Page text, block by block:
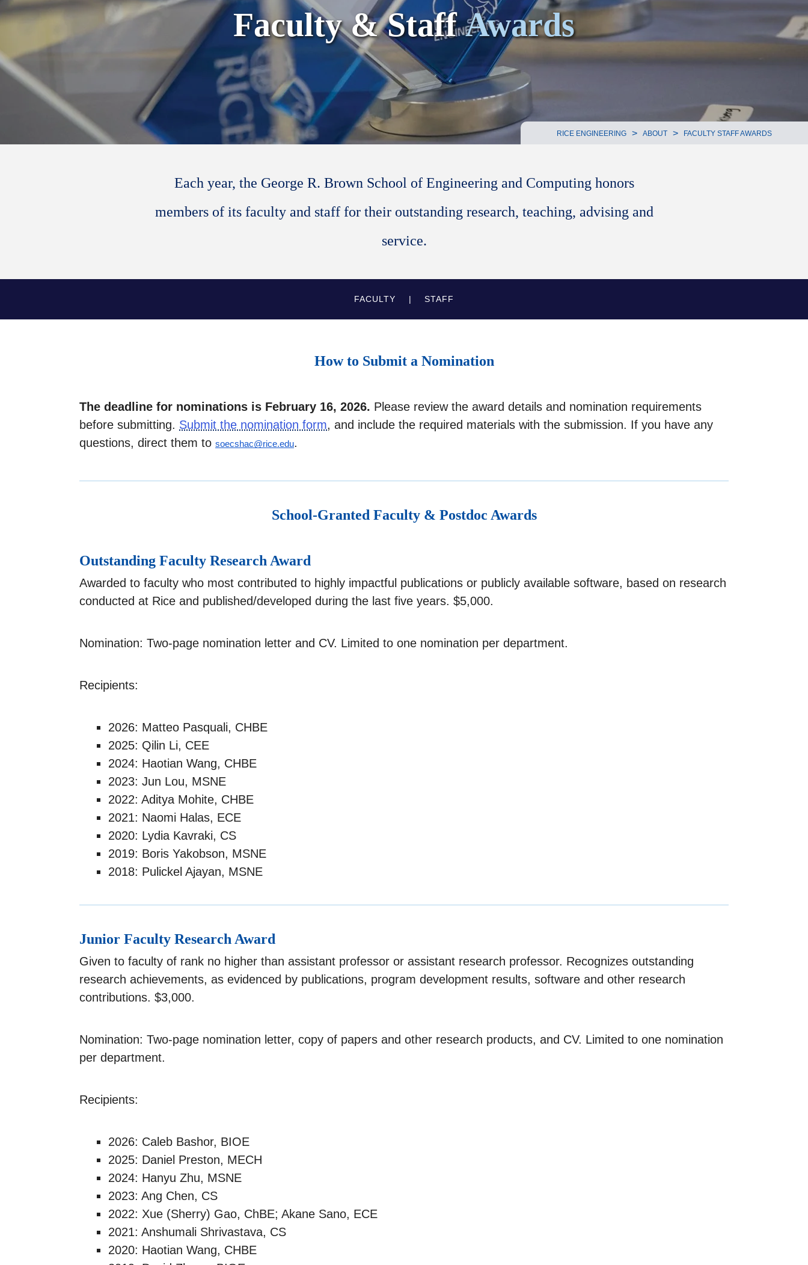
Faculty & StaffAwards
RICE ENGINEERING > ABOUT > FACULTY STAFF AWARDS
Each year, the George R. Brown School of Engineering and Computing honors
members of its faculty and staff for their outstanding research, teaching, advising and
service.
FACULTY STAFF
How to Submit a Nomination
The deadline for nominations is February 16, 2026. Please review the award details and nomination requirements
before submitting. Submit the nomination form, and include the required materials with the submission. If you have any
questions, direct them to soecshac@rice.edu.
School-Granted Faculty & Postdoc Awards
Outstanding Faculty Research Award
Awarded to faculty who most contributed to highly impactful publications or publicly available software, based on research
conducted at Rice and published/developed during the last five years. $5,000.
Nomination: Two-page nomination letter and CV. Limited to one nomination per department.
Recipients:
2026: Matteo Pasquali, CHBE
2025: Qilin Li, CEE
2024: Haotian Wang, CHBE
2023: Jun Lou, MSNE
2022: Aditya Mohite, CHBE
2021: Naomi Halas, ECE
2020: Lydia Kavraki, CS
2019: Boris Yakobson, MSNE
2018: Pulickel Ajayan, MSNE
Junior Faculty Research Award
Given to faculty of rank no higher than assistant professor or assistant research professor. Recognizes outstanding
research achievements, as evidenced by publications, program development results, software and other research
contributions. $3,000.
Nomination: Two-page nomination letter, copy of papers and other research products, and CV. Limited to one nomination
per department.
Recipients:
2026: Caleb Bashor, BIOE
2025: Daniel Preston, MECH
2024: Hanyu Zhu, MSNE
2023: Ang Chen, CS
2022: Xue (Sherry) Gao, ChBE; Akane Sano, ECE
2021: Anshumali Shrivastava, CS
2020: Haotian Wang, CHBE